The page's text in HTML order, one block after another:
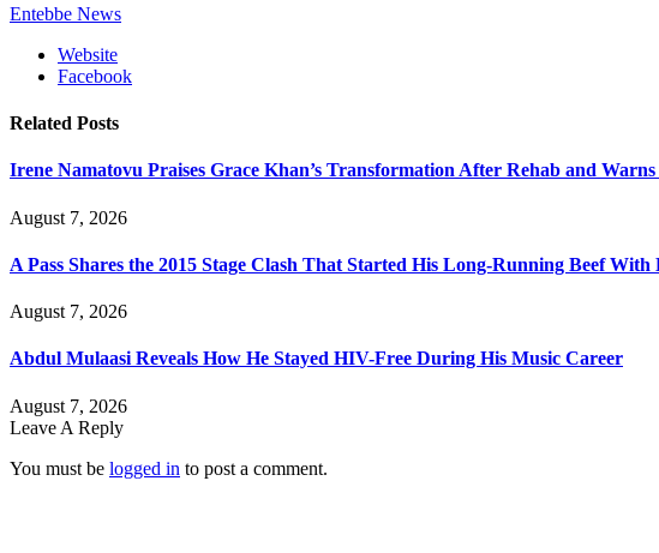
Entebbe News
Website
Facebook
Related Posts
Irene Namatovu Praises Grace Khan’s Transformation After Rehab and
August 7, 2026
A Pass Shares the 2015 Stage Clash That Started His Long-Running Beef With
August 7, 2026
Abdul Mulaasi Reveals How He Stayed HIV-Free During His Music Career
August 7, 2026
Leave A Reply
You must be logged in to post a comment.